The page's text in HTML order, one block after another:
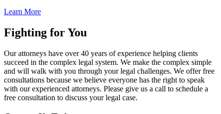
Learn More
Fighting for You
Our attorneys have over 40 years of experience helping clients
succeed in the complex legal system. We make the complex simple
and will walk with you through your legal challenges. We offer free
consultations because we believe everyone has the right to speak
with our experienced attorneys. Please give us a call to schedule a
free consultation to discuss your legal case.